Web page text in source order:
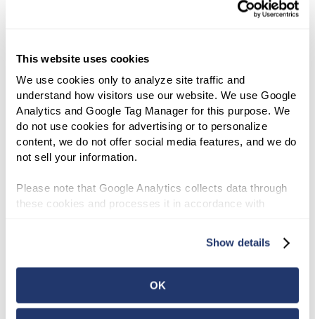
This website uses cookies
We use cookies only to analyze site traffic and
understand how visitors use our website. We use Google
Analytics and Google Tag Manager for this purpose. We
do not use cookies for advertising or to personalize
content, we do not offer social media features, and we do
not sell your information.
Please note that Google Analytics collects data through
these cookies and processes it in accordance with
Show details
OK
2016
Affecting Basis of Securities
2015
2015 Organizational Actions
Affecting Basis of Securities
2014
2014 Organizational Actions
Affecting Basis of Securities
2013
2013 Organizational Actions
Affecting Basis of Securities
2012 Organizational Actions
Affecting Basis of Securities
2011 Organizational Actions